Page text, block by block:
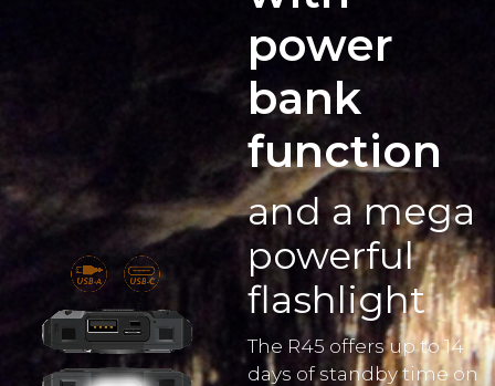
power
bank
function
and a mega
powerful
flashlight
The R45 offers up to 14
days of standby time on